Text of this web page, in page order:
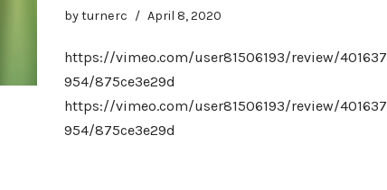
byturnerc April 8, 2020
https://vimeo.com/user81506193/review/401637
954/875ce3e29d
https://vimeo.com/user81506193/review/401637
954/875ce3e29d